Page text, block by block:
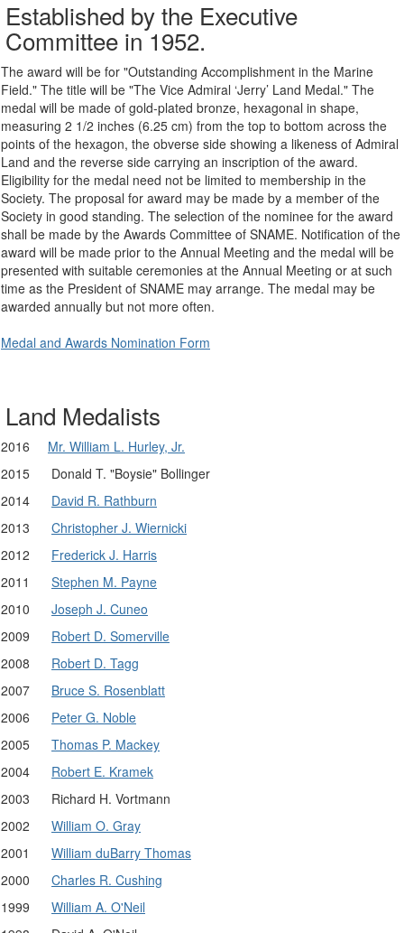
Established by the Executive
Committee in 1952.
The award will be for "Outstanding Accomplishment in the Marine
Field." The title will be "The Vice Admiral ‘Jerry’ Land Medal." The
medal will be made of gold-plated bronze, hexagonal in shape,
measuring 2 1/2 inches (6.25 cm) from the top to bottom across the
points of the hexagon, the obverse side showing a likeness of Admiral
Land and the reverse side carrying an inscription of the award.
Eligibility for the medal need not be limited to membership in the
Society. The proposal for award may be made by a member of the
Society in good standing. The selection of the nominee for the award
shall be made by the Awards Committee of SNAME. Notification of the
award will be made prior to the Annual Meeting and the medal will be
presented with suitable ceremonies at the Annual Meeting or at such
time as the President of SNAME may arrange. The medal may be
awarded annually but not more often.
Medal and Awards Nomination Form
Land Medalists
2016 Mr. William L. Hurley, Jr.
2015
Donald T. "Boysie" Bollinger
2014
David R. Rathburn
2013
Christopher J. Wiernicki
2012
Frederick J. Harris
2011
Stephen M. Payne
2010
Joseph J. Cuneo
2009
Robert D. Somerville
2008
Robert D. Tagg
2007
Bruce S. Rosenblatt
2006
Peter G. Noble
2005
Thomas P. Mackey
2004
Robert E. Kramek
2003
Richard H. Vortmann
2002
William O. Gray
2001
William duBarry Thomas
2000
Charles R. Cushing
1999
William A. O'Neil